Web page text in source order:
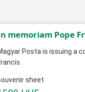
memoriam Pope
Posta is issuing a
sheet